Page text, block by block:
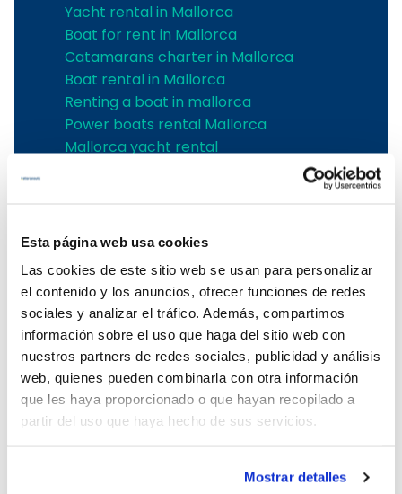
Esta página web usa cookies
Las cookies de este sitio web se usan para personalizar
el contenido y los anuncios, ofrecer funciones de redes
sociales y analizar el tráfico. Además, compartimos
información sobre el uso que haga del sitio web con
nuestros partners de redes sociales, publicidad y análisis
web, quienes pueden combinarla con otra información
que les haya proporcionado o que hayan recopilado a
partir del uso que haya hecho de sus servicios.
Mostrar detalles
Yacht rental in Mallorca
Boat for rent in Mallorca
Catamarans charter in Mallorca
Boat rental in Mallorca
Renting a boat in mallorca
Power boats rental Mallorca
Mallorca yacht rental
Sailing yachts charter in Alcudia
Boat charter in Can Picafort
boat charter in Santa Ponsa
Boat charter in Can Pastilla
Boat charter in Sa Rapita
Boat charter in Cala Ratjada
Boat charter in Porto Colom
Boat charter in Port Adriano